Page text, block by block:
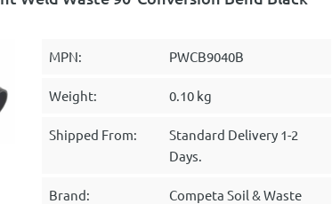
MPN: PWCB9040B
Weight: 0.10 kg
Shipped From:
Standard Delivery 1-2
Days.
Brand: Competa Soil & Waste